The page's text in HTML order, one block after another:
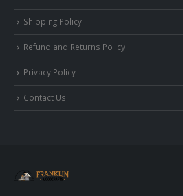
Shipping Policy
Refund and Returns Policy
Privacy Policy
Contact Us